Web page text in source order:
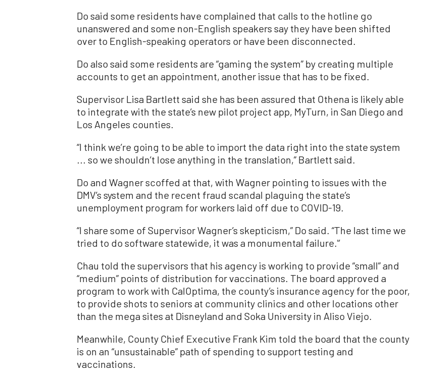
Do said some residents have complained that calls to the hotline go
unanswered and some non-English speakers say they have been shifted
over to English-speaking operators or have been disconnected.
Do also said some residents are “gaming the system” by creating multiple
accounts to get an appointment, another issue that has to be fixed.
Supervisor Lisa Bartlett said she has been assured that Othena is likely able
to integrate with the state’s new pilot project app, MyTurn, in San Diego and
Los Angeles counties.
“I think we’re going to be able to import the data right into the state system
... so we shouldn’t lose anything in the translation,” Bartlett said.
Do and Wagner scoffed at that, with Wagner pointing to issues with the
DMV’s system and the recent fraud scandal plaguing the state’s
unemployment program for workers laid off due to COVID-19.
“I share some of Supervisor Wagner’s skepticism,” Do said. “The last time we
tried to do software statewide, it was a monumental failure.'’
Chau told the supervisors that his agency is working to provide “small” and
“medium” points of distribution for vaccinations. The board approved a
program to work with CalOptima, the county’s insurance agency for the poor,
to provide shots to seniors at community clinics and other locations other
than the mega sites at Disneyland and Soka University in Aliso Viejo.
Meanwhile, County Chief Executive Frank Kim told the board that the county
is on an “unsustainable” path of spending to support testing and
vaccinations.